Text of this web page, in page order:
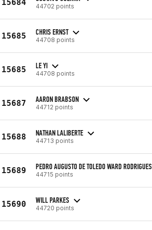
15684 44702 points
15685 CHRIS ERNST
44708 points
15685 LE YI
44708 points
15687 AARON BRABSON
44712 points
15688 NATHAN LALIBERTE
44713 points
15689 PEDRO AUGUSTO DE TOLEDO WARD RODRIGUES
44715 points
15690 WILL PARKES
44720 points